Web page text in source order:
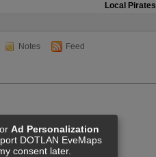
Local Pirates
Notes Feed
Ad Personalization
DOTLAN EveMaps
consent later.